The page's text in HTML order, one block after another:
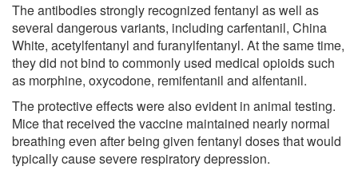
The antibodies strongly recognized fentanyl as well as
several dangerous variants, including carfentanil, China
White, acetylfentanyl and furanylfentanyl. At the same time,
they did not bind to commonly used medical opioids such
as morphine, oxycodone, remifentanil and alfentanil.
The protective effects were also evident in animal testing.
Mice that received the vaccine maintained nearly normal
breathing even after being given fentanyl doses that would
typically cause severe respiratory depression.